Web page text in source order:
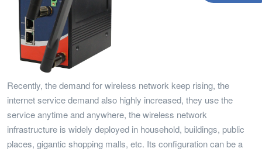
Recently, the demand for wireless network keep rising, the
internet service demand also highly increased, they use the
service anytime and anywhere, the wireless network
infrastructure is widely deployed in household, buildings, public
places, gigantic shopping malls, etc. Its configuration can be a